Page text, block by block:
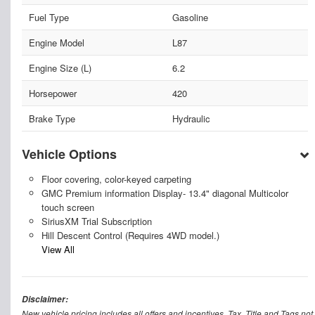
Fuel Type
Gasoline
Engine Model
L87
Engine Size (L)
6.2
Horsepower
420
Brake Type
Hydraulic
Vehicle Options
Floor covering, color-keyed carpeting
GMC Premium information Display- 13.4" diagonal Multicolor
touch screen
SiriusXM Trial Subscription
Hill Descent Control (Requires 4WD model.)
View All
Disclaimer: